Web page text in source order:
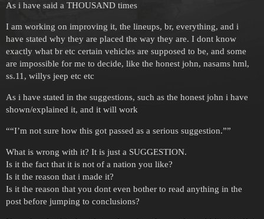
As i have said a THOUSAND times
I am working on improving it, the lineups, br, everything, and i
have stated why they are placed the way they are. I dont know
exactly what br etc certain vehicles are supposed to be, and some
are impossible for me to decide, like the honest john, nasams hml,
ss.11, willys jeep etc etc
As i have stated in the suggestions, such as the honest john i have
shown/explained it, and it will work
““I’m not sure how this got passed as a serious suggestion.””
What is wrong with it? It is just a SUGGESTION.
Is it the fact that it is not of a nation you like?
Is it the reason that i made it?
Is it the reason that you dont even bother to read anything in the
post before jumping to conclusions?